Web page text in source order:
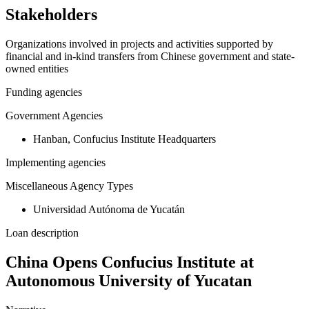
Stakeholders
Organizations involved in projects and activities supported by
financial and in-kind transfers from Chinese government and state-
owned entities
Funding agencies
Government Agencies
Hanban, Confucius Institute Headquarters
Implementing agencies
Miscellaneous Agency Types
Universidad Autónoma de Yucatán
Loan description
China Opens Confucius Institute at
Autonomous University of Yucatan